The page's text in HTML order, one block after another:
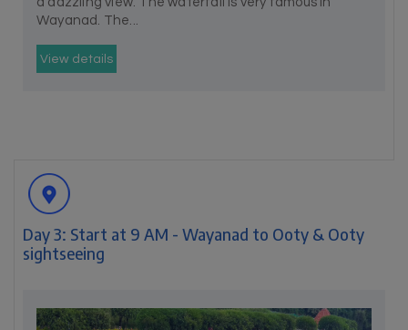
Wayanad. The...
View details
Day 3: Start at 9 AM - Wayanad to Ooty & Ooty
sightseeing